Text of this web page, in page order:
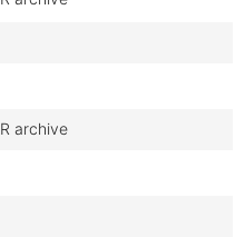
archive